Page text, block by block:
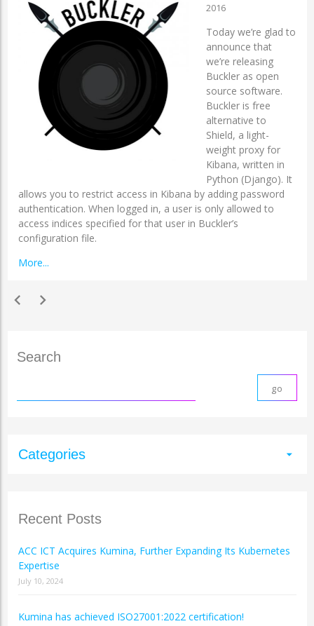
2016
Today we’re glad to
announce that
we’re releasing
Buckler as open
source software.
Buckler is free
alternative to
Shield, a light-
weight proxy for
Kibana, written in
Python (Django). It
allows you to restrict access in Kibana by adding password
authentication. When logged in, a user is only allowed to
access indices specified for that user in Buckler’s
configuration file.
More...
chevron_left chevron_right
Search
Categories arrow_drop_down
Recent Posts
ACC ICT Acquires Kumina, Further Expanding Its Kubernetes
Expertise
July 10, 2024
Kumina has achieved ISO27001:2022 certification!